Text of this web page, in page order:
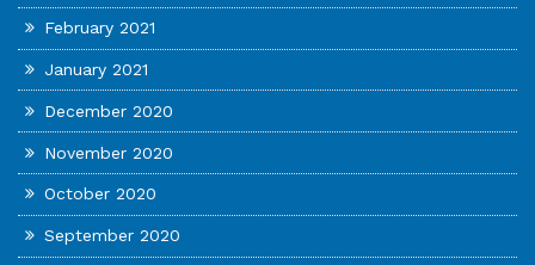
February 2021
January 2021
December 2020
November 2020
October 2020
September 2020